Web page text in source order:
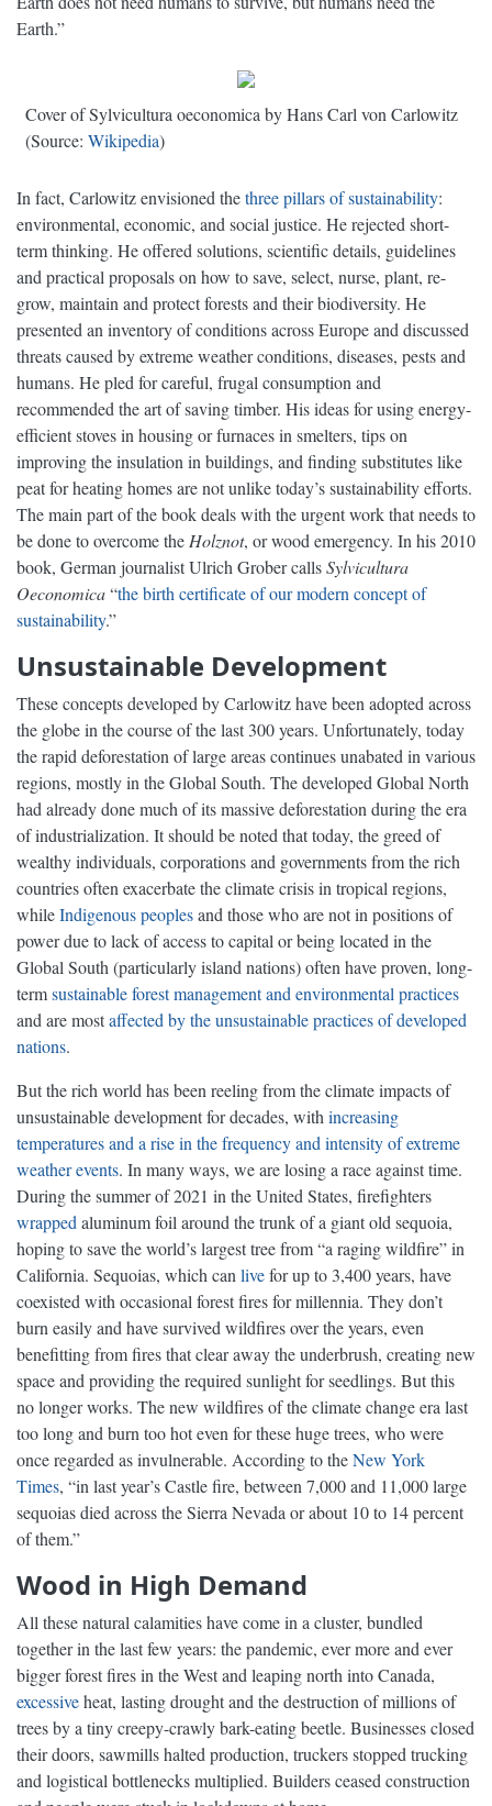
Earth.”
Cover of Sylvicultura oeconomica by Hans Carl von Carlowitz
(Source: Wikipedia)
In fact, Carlowitz envisioned thethree pillars of sustainability:
environmental, economic, and social justice. He rejected short-
term thinking. He offered solutions, scientific details, guidelines
and practical proposals on how to save, select, nurse, plant, re-
grow, maintain and protect forests and their biodiversity. He
presented an inventory of conditions across Europe and discussed
threats caused by extreme weather conditions, diseases, pests and
humans. He pled for careful, frugal consumption and
recommended the art of saving timber. His ideas for using energy-
efficient stoves in housing or furnaces in smelters, tips on
improving the insulation in buildings, and finding substitutes like
peat for heating homes are not unlike today’s sustainability efforts.
The main part of the book deals with the urgent work that needs to
be done to overcome theHolznot, or wood emergency. In his 2010
book, German journalist Ulrich Grober callsSylvicultura
Oeconomica“the birth certificate of our modern concept of
sustainability.”
Unsustainable Development
These concepts developed by Carlowitz have been adopted across
the globe in the course of the last 300 years. Unfortunately, today
the rapid deforestation of large areas continues unabated in various
regions, mostly in the Global South. The developed Global North
had already done much of its massive deforestation during the era
of industrialization. It should be noted that today, the greed of
wealthy individuals, corporations and governments from the rich
countries often exacerbate the climate crisis in tropical regions,
whileIndigenous peoplesand those who are not in positions of
power due to lack of access to capital or being located in the
Global South (particularly island nations) often have proven, long-
termsustainable forest management and environmental practices
and are mostaffected by the unsustainable practices of developed
nations.
But the rich world has been reeling from the climate impacts of
unsustainable development for decades, withincreasing
temperatures and a rise in the frequency and intensity of extreme
weather events. In many ways, we are losing a race against time.
During the summer of 2021 in the United States, firefighters
wrappedaluminum foil around the trunk of a giant old sequoia,
hoping to save the world’s largest tree from “a raging wildfire” in
California. Sequoias, which canlivefor up to 3,400 years, have
coexisted with occasional forest fires for millennia. They don’t
burn easily and have survived wildfires over the years, even
benefitting from fires that clear away the underbrush, creating new
space and providing the required sunlight for seedlings. But this
no longer works. The new wildfires of the climate change era last
too long and burn too hot even for these huge trees, who were
once regarded as invulnerable. According to theNew York
Times, “in last year’s Castle fire, between 7,000 and 11,000 large
sequoias died across the Sierra Nevada or about 10 to 14 percent
of them.”
Wood in High Demand
All these natural calamities have come in a cluster, bundled
together in the last few years: the pandemic, ever more and ever
bigger forest fires in the West and leaping north into Canada,
excessiveheat, lasting drought and the destruction of millions of
trees by a tiny creepy-crawly bark-eating beetle. Businesses closed
their doors, sawmills halted production, truckers stopped trucking
and logistical bottlenecks multiplied. Builders ceased construction